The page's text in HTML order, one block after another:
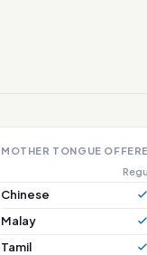
MOTHER TONGUE
Chinese
Malay
Tamil